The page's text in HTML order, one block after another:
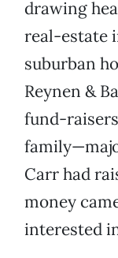
drawing
real-estate
suburban
Reynen &
fund-
Carr had
money
interested